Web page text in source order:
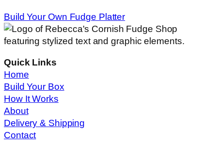
Build Your Own Fudge Platter
Quick Links
Home
Build Your Box
How It Works
About
Delivery & Shipping
Contact